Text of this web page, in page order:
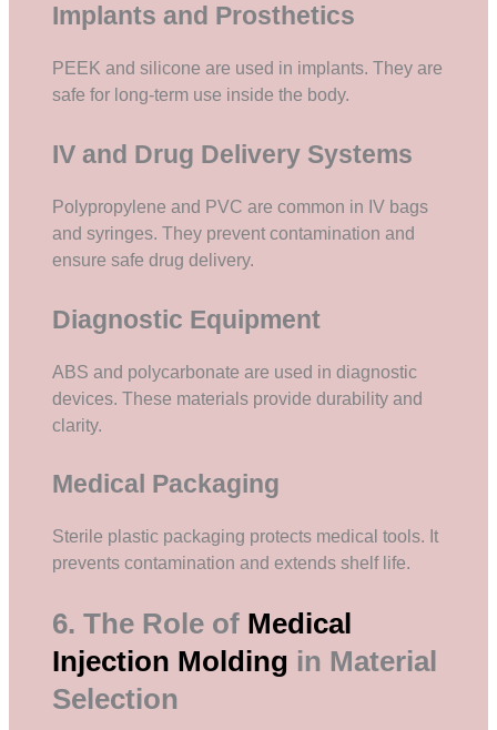
Implants and Prosthetics
PEEK and silicone are used in implants. They are
safe for long-term use inside the body.
IV and Drug Delivery Systems
Polypropylene and PVC are common in IV bags
and syringes. They prevent contamination and
ensure safe drug delivery.
Diagnostic Equipment
ABS and polycarbonate are used in diagnostic
devices. These materials provide durability and
clarity.
Medical Packaging
Sterile plastic packaging protects medical tools. It
prevents contamination and extends shelf life.
6. The Role of Medical
Injection Molding in Material
Selection